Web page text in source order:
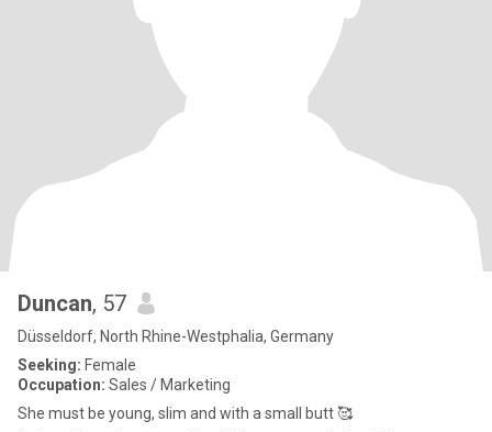
Duncan, 57
Düsseldorf, North Rhine-Westphalia, Germany
Seeking: Female
Occupation: Sales / Marketing
She must be young, slim and with a small butt 🥰